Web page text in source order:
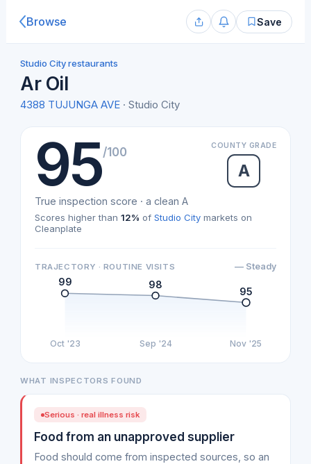
Browse Save
Studio City restaurants
Ar Oil
4388 TUJUNGA AVE · Studio City
95/100 COUNTY GRADE
A
True inspection score · a clean A
Scores higher than 12% of Studio City markets on
Cleanplate
TRAJECTORY · ROUTINE VISITS — Steady
99 98
95
Oct '23 Sep '24 Nov '25
WHAT INSPECTORS FOUND
Serious · real illness risk
Food from an unapproved supplier
Food should come from inspected sources, so an